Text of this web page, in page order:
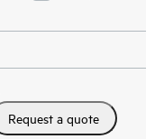
Request a quote